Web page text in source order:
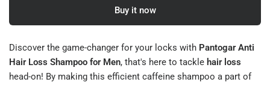
Buy it now
Discover the game-changer for your locks with Pantogar Anti
Hair Loss Shampoo for Men, that's here to tackle hair loss
head-on! By making this efficient caffeine shampoo a part of